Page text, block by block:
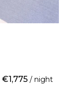
€1,775 / night